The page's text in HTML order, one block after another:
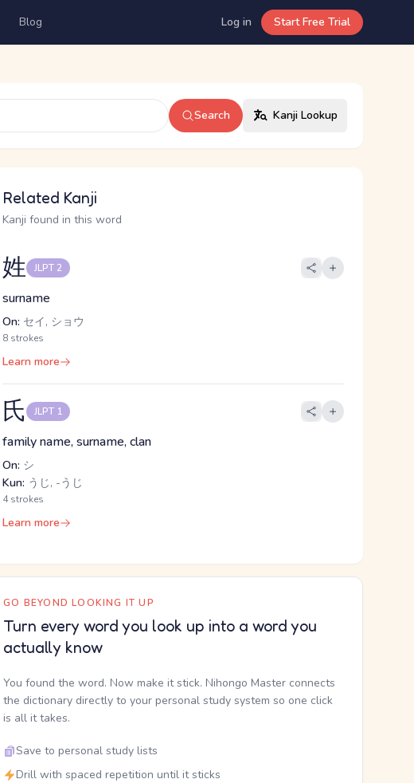
Blog Log in Start Free Trial
Search Kanji Lookup
Related Kanji
Kanji found in this word
姓 JLPT 2
surname
On: セイ, ショウ
8 strokes
Learn more
氏 JLPT 1
family name, surname, clan
On: シ
Kun: うじ, -うじ
4 strokes
Learn more
GO BEYOND LOOKING IT UP
Turn every word you look up into a word you
actually know
You found the word. Now make it stick. Nihongo Master connects
the dictionary directly to your personal study system so one click
is all it takes.
Save to personal study lists
Drill with spaced repetition until it sticks